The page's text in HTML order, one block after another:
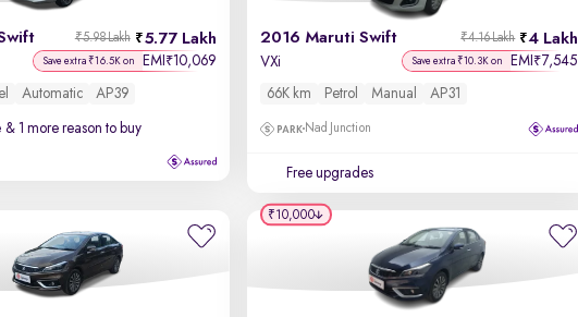
5.77 Lakh
₹5.98 Lakh
Save extra ₹16.5K on EMI ₹10,069
Automatic AP39
& 1 more reason to buy
2016 Maruti Swift 4 Lakh
₹4.16 Lakh
VXi Save extra ₹10.3K on EMI ₹7,545
66K km Petrol Manual AP31
Nad Junction
Free upgrades
₹10,000